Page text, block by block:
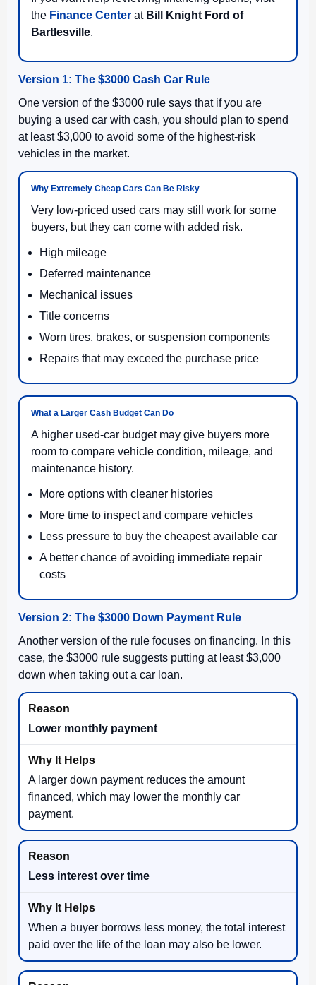
the Finance Center at Bill Knight Ford of
Bartlesville.
Version 1: The $3000 Cash Car Rule
One version of the $3000 rule says that if you are
buying a used car with cash, you should plan to spend
at least $3,000 to avoid some of the highest-risk
vehicles in the market.
Why Extremely Cheap Cars Can Be Risky
Very low-priced used cars may still work for some
buyers, but they can come with added risk.
High mileage
Deferred maintenance
Mechanical issues
Title concerns
Worn tires, brakes, or suspension components
Repairs that may exceed the purchase price
What a Larger Cash Budget Can Do
A higher used-car budget may give buyers more
room to compare vehicle condition, mileage, and
maintenance history.
More options with cleaner histories
More time to inspect and compare vehicles
Less pressure to buy the cheapest available car
A better chance of avoiding immediate repair
costs
Version 2: The $3000 Down Payment Rule
Another version of the rule focuses on financing. In this
case, the $3000 rule suggests putting at least $3,000
down when taking out a car loan.
Lower monthly payment
A larger down payment reduces the amount
financed, which may lower the monthly car
payment.
Less interest over time
When a buyer borrows less money, the total interest
paid over the life of the loan may also be lower.